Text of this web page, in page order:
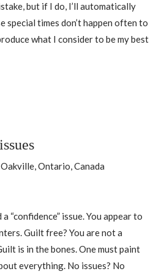
but if I do, I’ll automatically
special times don’t happen often to
what I consider to be my best
Ontario, Canada
“confidence” issue. You appear to
Guilt free? You are not a
is in the bones. One must paint
everything. No issues? No